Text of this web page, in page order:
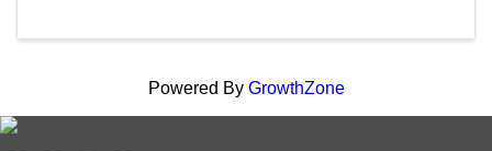
Powered By GrowthZone